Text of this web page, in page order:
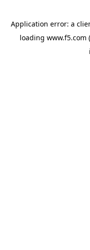
Application error: a
loading www.f5.com